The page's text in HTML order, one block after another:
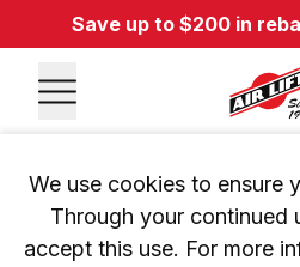
Save up to $200 in
We use cookies to ensure
Through your continued
accept this use. For more